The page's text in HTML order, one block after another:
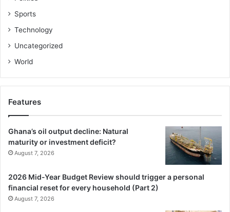
Sports
Technology
Uncategorized
World
Features
Ghana’s oil output decline: Natural
maturity or investment deficit?
August 7, 2026
2026 Mid-Year Budget Review should trigger a personal
financial reset for every household (Part 2)
August 7, 2026